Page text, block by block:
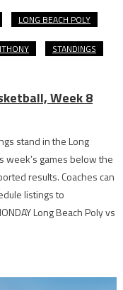
LONG BEACH POLY
STANDINGS
Week 8
stand in the Long
week’s games below the
results. Coaches can
listings to
Long Beach Poly vs